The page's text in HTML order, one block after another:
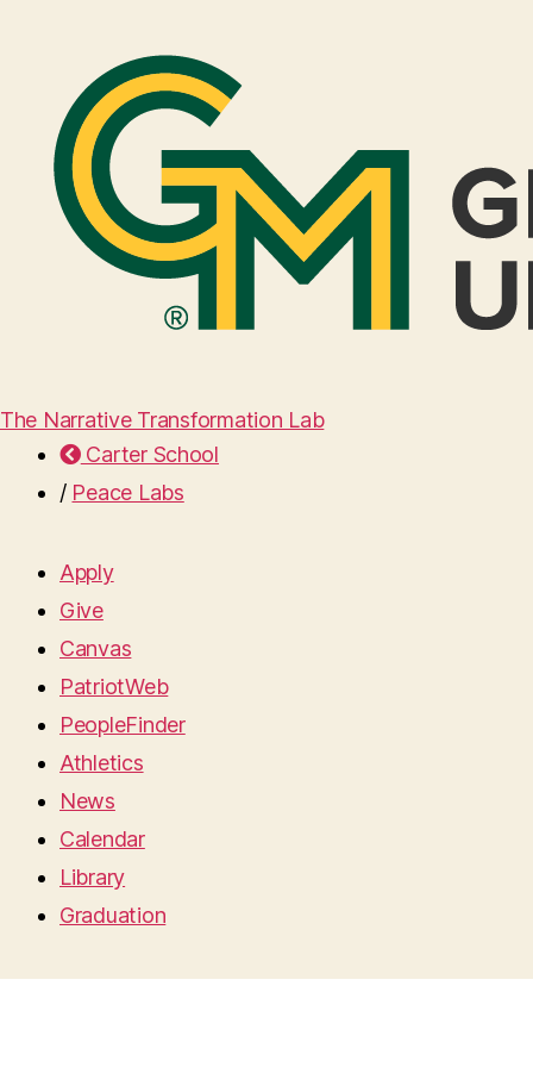
The Narrative Transformation Lab
Carter School
/ Peace Labs
Apply
Give
Canvas
PatriotWeb
PeopleFinder
Athletics
News
Calendar
Library
Graduation